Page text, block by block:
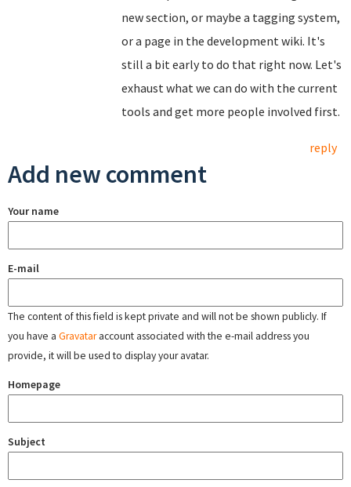
new section, or maybe a tagging system,
or a page in the development wiki. It's
still a bit early to do that right now. Let's
exhaust what we can do with the current
tools and get more people involved first.
reply
Add new comment
Your name
E-mail
The content of this field is kept private and will not be shown publicly. If
you have a Gravataraccount associated with the e-mail address you
provide, it will be used to display your avatar.
Homepage
Subject